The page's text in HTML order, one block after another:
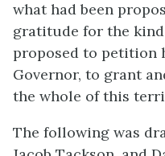
what had been
gratitude for the
proposed to petition
Governor, to grant
the whole of this
The following was